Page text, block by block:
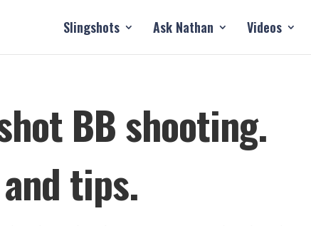
Slingshots Ask Nathan Videos
BB shooting.
tips.